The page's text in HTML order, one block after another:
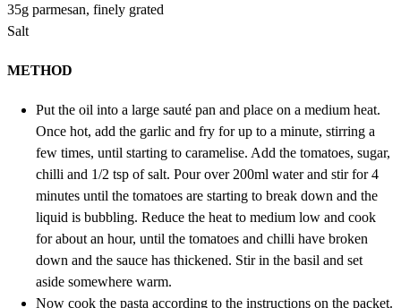
35g parmesan, finely grated
Salt
METHOD
Put the oil into a large sauté pan and place on a medium heat.
Once hot, add the garlic and fry for up to a minute, stirring a
few times, until starting to caramelise. Add the tomatoes, sugar,
chilli and 1/2 tsp of salt. Pour over 200ml water and stir for 4
minutes until the tomatoes are starting to break down and the
liquid is bubbling. Reduce the heat to medium low and cook
for about an hour, until the tomatoes and chilli have broken
down and the sauce has thickened. Stir in the basil and set
aside somewhere warm.
Now cook the pasta according to the instructions on the packet.